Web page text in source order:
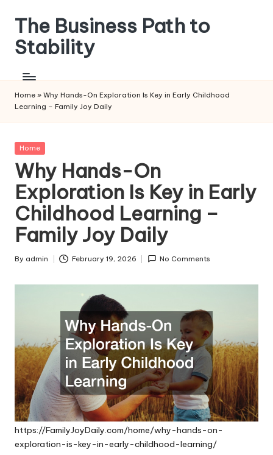
content
The Business Path to
Stability
Home » Why Hands-On Exploration Is Key in Early Childhood
Learning – Family Joy Daily
Posted
Home
Why Hands-On
Exploration Is Key in Early
Childhood Learning –
Family Joy Daily
Posted
By admin February 19, 2026 No Comments
https://FamilyJoyDaily.com/home/why-hands-on-
exploration-is-key-in-early-childhood-learning/